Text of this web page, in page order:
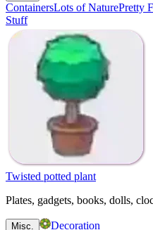
ContainersLots of NaturePretty
Stuff
Twisted potted plant
Plates, gadgets, books, dolls,
Misc. Decoration